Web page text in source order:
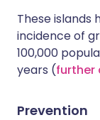
These islands
incidence of
100,000
years (further
Prevention